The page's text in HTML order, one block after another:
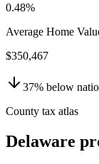
0.48%
Average Home
$350,467
37% below
County tax atlas
Delaware